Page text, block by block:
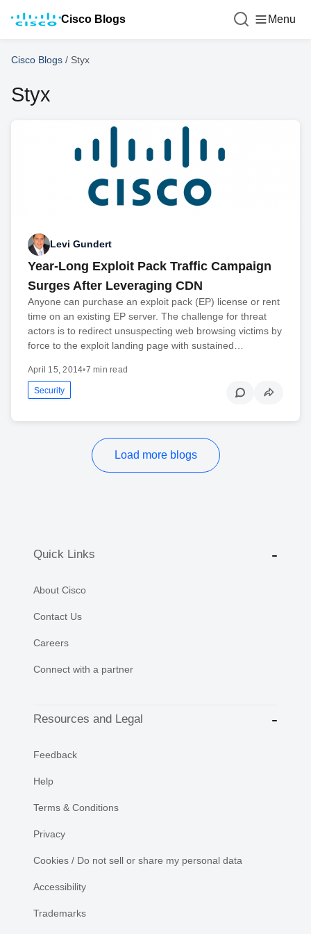
Cisco Blogs Menu
Cisco Blogs / Styx
Styx
Levi Gundert
Year-Long Exploit Pack Traffic Campaign
Surges After Leveraging CDN
Anyone can purchase an exploit pack (EP) license or rent
time on an existing EP server. The challenge for threat
actors is to redirect unsuspecting web browsing victims by
force to the exploit landing page with sustained…
April 15, 2014•7 min read
Security
Load more blogs
Quick Links
About Cisco
Contact Us
Careers
Connect with a partner
Resources and Legal
Feedback
Help
Terms & Conditions
Privacy
Cookies / Do not sell or share my personal data
Accessibility
Trademarks